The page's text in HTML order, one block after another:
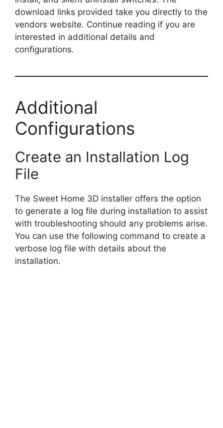
download links provided take you directly to the
vendors website. Continue reading if you are
interested in additional details and
configurations.
Additional
Configurations
Create an Installation Log
File
The Sweet Home 3D installer offers the option
to generate a log file during installation to assist
with troubleshooting should any problems arise.
You can use the following command to create a
verbose log file with details about the
installation.